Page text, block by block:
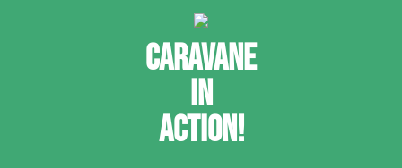
CARAVANE
IN
ACTION!